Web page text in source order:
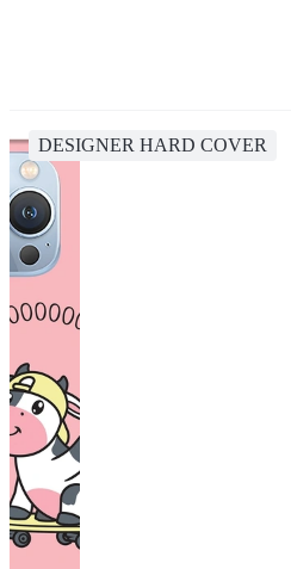
DESIGNER HARD COVER